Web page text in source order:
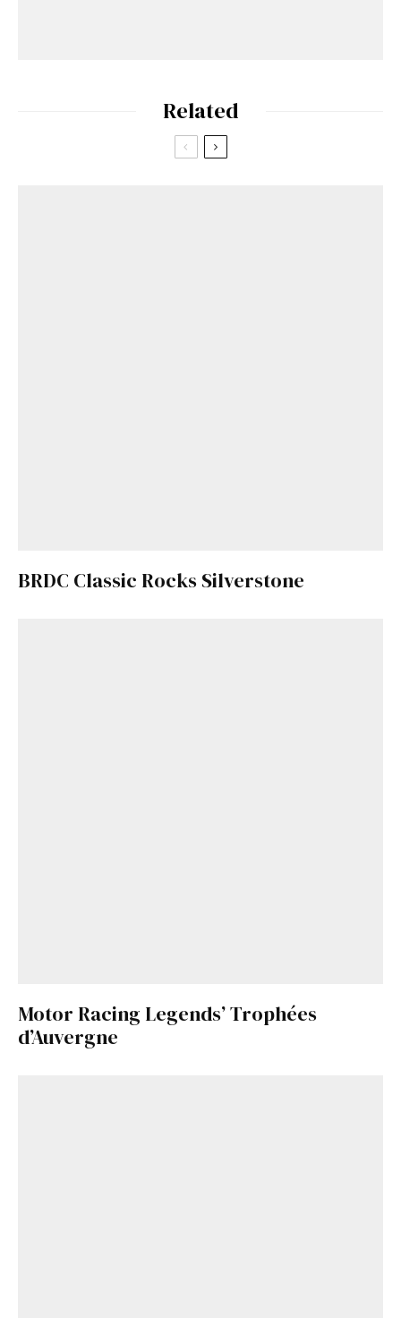
Related
BRDC Classic Rocks Silverstone
Motor Racing Legends’ Trophées
d’Auvergne